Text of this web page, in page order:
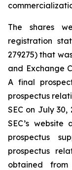
The shares
registration
279275) that
and Exchange
A final
prospectus
SEC on July
SEC’s
prospectus
prospectus
obtained